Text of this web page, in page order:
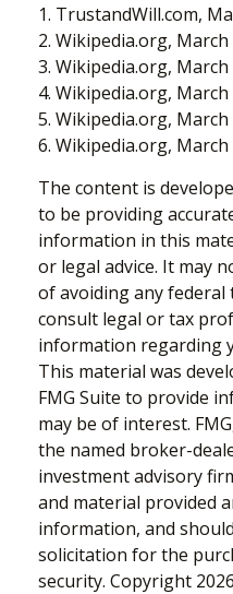
1. TrustandWill.com,
2. Wikipedia.org, March
3. Wikipedia.org, March
4. Wikipedia.org, March
5. Wikipedia.org, March
6. Wikipedia.org, March
The content is
to be providing
information in this
or legal advice. It may
of avoiding any federal
consult legal or tax
information regarding
This material was
FMG Suite to provide
may be of interest.
the named broker-
investment advisory
and material provided
information, and
solicitation for the
security. Copyright